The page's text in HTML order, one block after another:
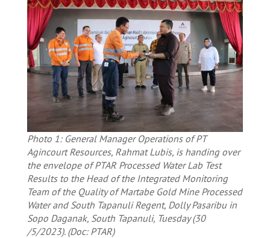
Photo 1: General Manager Operations of PT
Agincourt Resources, Rahmat Lubis, is handing over
the envelope of PTAR Processed Water Lab Test
Results to the Head of the Integrated Monitoring
Team of the Quality of Martabe Gold Mine Processed
Water and South Tapanuli Regent, Dolly Pasaribu in
Sopo Daganak, South Tapanuli, Tuesday (30
/5/2023). (Doc: PTAR)